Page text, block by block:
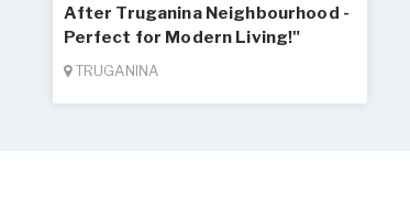
After Truganina Neighbourhood -
Perfect for Modern Living!"
TRUGANINA